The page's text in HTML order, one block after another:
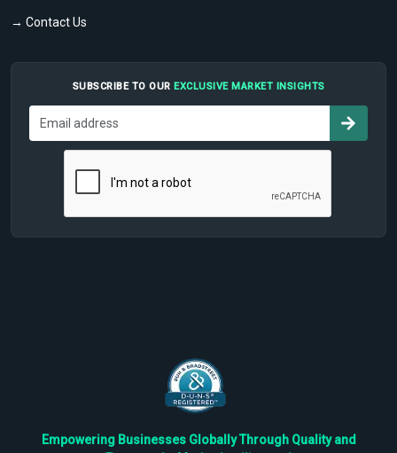
→ Contact Us
SUBSCRIBE TO OUR EXCLUSIVE MARKET INSIGHTS
Empowering Businesses Globally Through Quality and